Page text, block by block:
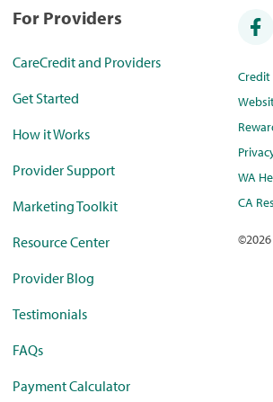
For Providers
CareCredit and Providers
Get Started
How it Works
Provider Support
Marketing Toolkit
Resource Center
Provider Blog
Testimonials
FAQs
Payment Calculator
WA
CA
©